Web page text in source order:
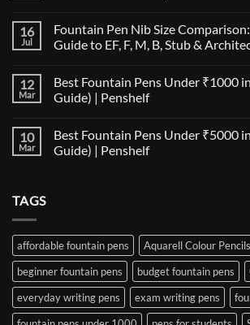
on
The
Fountain
Compatibility
Matrix:
Best
Every
Nib
and
16
Jul
Fountain Pen Nib Size
Guide to EF, F, M, B, Stub &
on
Fountain
Pen
Comparison:
The
Ultimate
&
Architect
Nibs
12
Mar
Best Fountain Pens Under ₹1000
Guide) | Penshelf
on
Best
Fountain
|
Penshelf
10
Mar
Best Fountain Pens Under ₹5000
Guide) | Penshelf
₹5000
in
India
(2026
Guide)
Penshelf
TAGS
affordable fountain pens
Aquarell Colour Pencils
beginner fountain pens
budget fountain pens
everyday writing pens
exam writing pens